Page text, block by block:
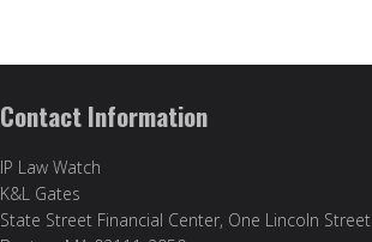
Contact Information
IP Law Watch
K&L Gates
State Street Financial Center, One Lincoln Street